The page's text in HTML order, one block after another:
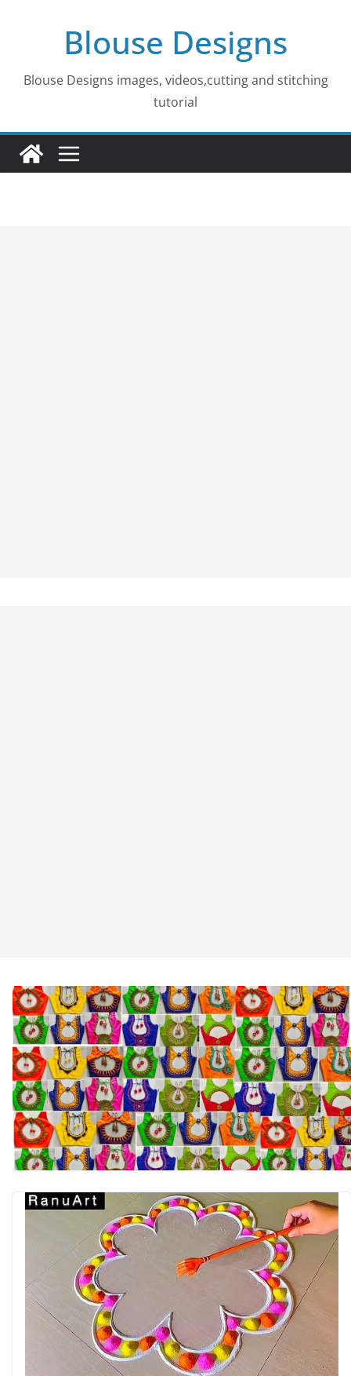
Blouse Designs
Blouse Designs images, videos,cutting and stitching
tutorial